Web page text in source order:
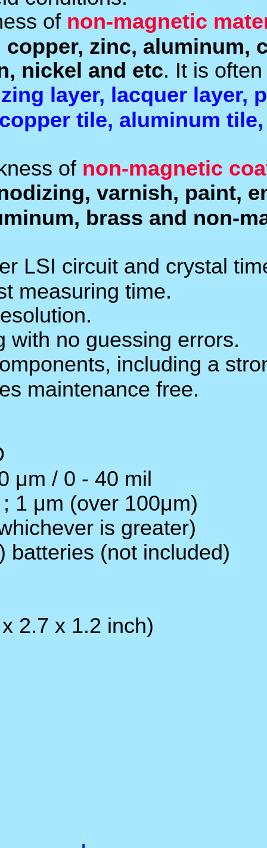
TheF probesmeasure
paint, plastic
magnetic materials
measure the thickness
enamel layer,
TheNF probes
magnetic metals. It is
coatings, powder
Used the exclusive
high accuracy
Wide measuring range
Digital display gives
The use of durable,
weight ABS plastic
Coating thickness
Resolution : 0.1 μm (0 -
Accuracy : ± 1 - 3% n
Power supply : 4 x 1.5V
Unit size : 161 x 69 x